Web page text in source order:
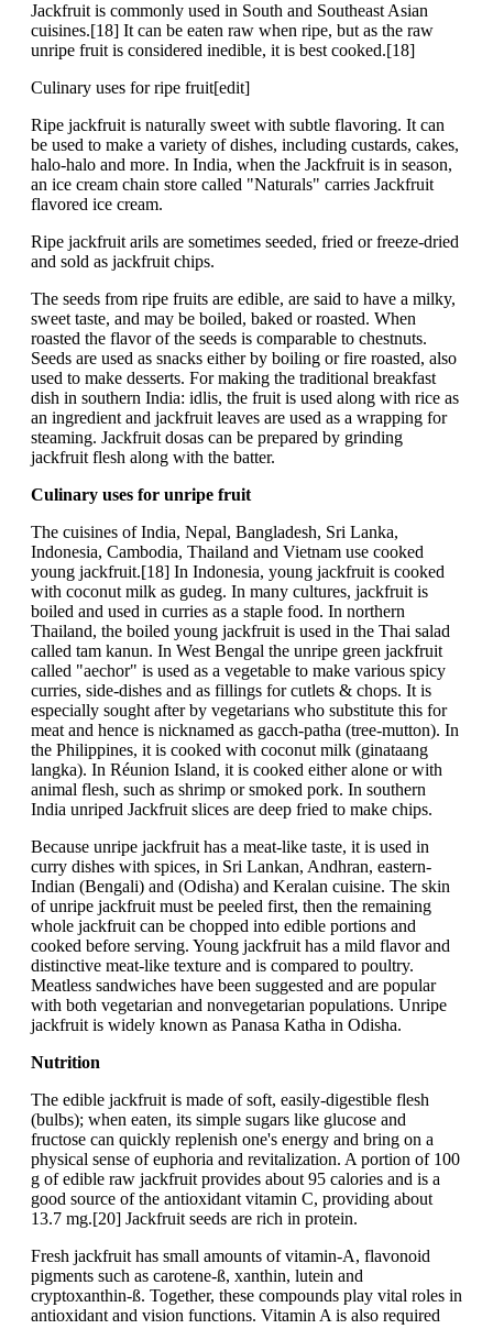
Jackfruit is commonly used in South and Southeast Asian
cuisines.[18] It can be eaten raw when ripe, but as the raw
unripe fruit is considered inedible, it is best cooked.[18]
Culinary uses for ripe fruit[edit]
Ripe jackfruit is naturally sweet with subtle flavoring. It can
be used to make a variety of dishes, including custards, cakes,
halo-halo and more. In India, when the Jackfruit is in season,
an ice cream chain store called "Naturals" carries Jackfruit
flavored ice cream.
Ripe jackfruit arils are sometimes seeded, fried or freeze-dried
and sold as jackfruit chips.
The seeds from ripe fruits are edible, are said to have a milky,
sweet taste, and may be boiled, baked or roasted. When
roasted the flavor of the seeds is comparable to chestnuts.
Seeds are used as snacks either by boiling or fire roasted, also
used to make desserts. For making the traditional breakfast
dish in southern India: idlis, the fruit is used along with rice as
an ingredient and jackfruit leaves are used as a wrapping for
steaming. Jackfruit dosas can be prepared by grinding
jackfruit flesh along with the batter.
Culinary uses for unripe fruit
The cuisines of India, Nepal, Bangladesh, Sri Lanka,
Indonesia, Cambodia, Thailand and Vietnam use cooked
young jackfruit.[18] In Indonesia, young jackfruit is cooked
with coconut milk as gudeg. In many cultures, jackfruit is
boiled and used in curries as a staple food. In northern
Thailand, the boiled young jackfruit is used in the Thai salad
called tam kanun. In West Bengal the unripe green jackfruit
called "aechor" is used as a vegetable to make various spicy
curries, side-dishes and as fillings for cutlets & chops. It is
especially sought after by vegetarians who substitute this for
meat and hence is nicknamed as gacch-patha (tree-mutton). In
the Philippines, it is cooked with coconut milk (ginataang
langka). In Réunion Island, it is cooked either alone or with
animal flesh, such as shrimp or smoked pork. In southern
India unriped Jackfruit slices are deep fried to make chips.
Because unripe jackfruit has a meat-like taste, it is used in
curry dishes with spices, in Sri Lankan, Andhran, eastern-
Indian (Bengali) and (Odisha) and Keralan cuisine. The skin
of unripe jackfruit must be peeled first, then the remaining
whole jackfruit can be chopped into edible portions and
cooked before serving. Young jackfruit has a mild flavor and
distinctive meat-like texture and is compared to poultry.
Meatless sandwiches have been suggested and are popular
with both vegetarian and nonvegetarian populations. Unripe
jackfruit is widely known as Panasa Katha in Odisha.
Nutrition
The edible jackfruit is made of soft, easily-digestible flesh
(bulbs); when eaten, its simple sugars like glucose and
fructose can quickly replenish one's energy and bring on a
physical sense of euphoria and revitalization. A portion of 100
g of edible raw jackfruit provides about 95 calories and is a
good source of the antioxidant vitamin C, providing about
13.7 mg.[20] Jackfruit seeds are rich in protein.
Fresh jackfruit has small amounts of vitamin-A, flavonoid
pigments such as carotene-ß, xanthin, lutein and
cryptoxanthin-ß. Together, these compounds play vital roles in
antioxidant and vision functions. Vitamin A is also required